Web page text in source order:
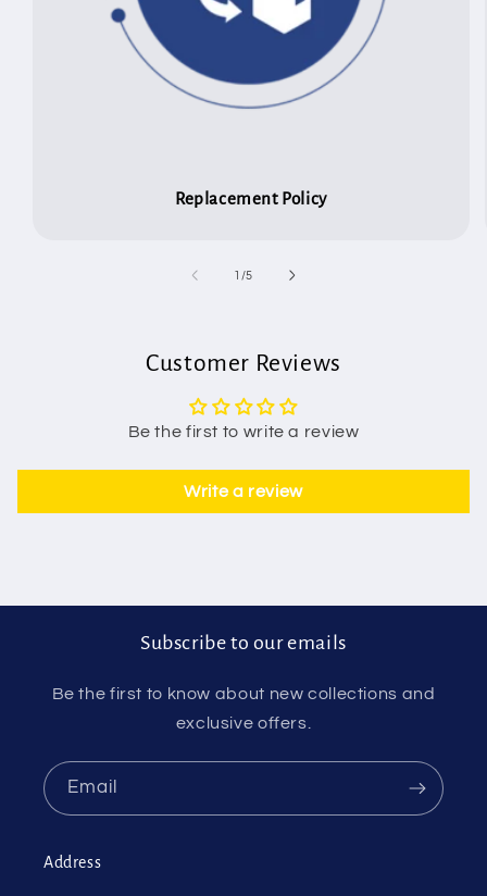
Replacement Policy
1 /of
5
Customer Reviews
Be the first to write a review
Write a review
Subscribe to our emails
Be the first to know about new collections and
exclusive offers.
Email
Address